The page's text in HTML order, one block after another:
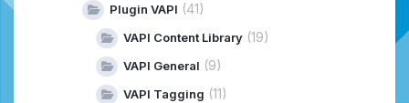
Plugin VAPI (41)
VAPI Content Library (19)
VAPI General (9)
VAPI Tagging (11)